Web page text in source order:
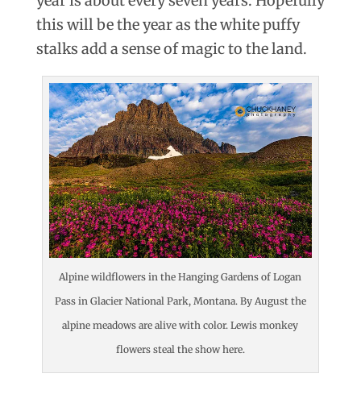
this will be the year as the white puffy
stalks add a sense of magic to the land.
Alpine wildflowers in the Hanging Gardens of Logan
Pass in Glacier National Park, Montana. By August the
alpine meadows are alive with color. Lewis monkey
flowers steal the show here.